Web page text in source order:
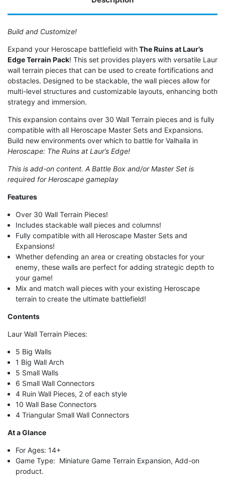
Build and Customize!
Expand your Heroscape battlefield withThe Ruins at Laur’s
Edge Terrain Pack! This set provides players with versatile Laur
wall terrain pieces that can be used to create fortifications and
obstacles. Designed to be stackable, the wall pieces allow for
multi-level structures and customizable layouts, enhancing both
strategy and immersion.
This expansion contains over 30 Wall Terrain pieces and is fully
compatible with all Heroscape Master Sets and Expansions.
Build new environments over which to battle for Valhalla in
Heroscape: The Ruins at Laur’s Edge!
This is add-on content. A Battle Box and/or Master Set is
required for Heroscape gameplay
Features
Over 30 Wall Terrain Pieces!
Includes stackable wall pieces and columns!
Fully compatible with all Heroscape Master Sets and
Expansions!
Whether defending an area or creating obstacles for your
enemy, these walls are perfect for adding strategic depth to
your game!
Mix and match wall pieces with your existing Heroscape
terrain to create the ultimate battlefield!
Contents
Laur Wall Terrain Pieces:
5 Big Walls
1 Big Wall Arch
5 Small Walls
6 Small Wall Connectors
4 Ruin Wall Pieces, 2 of each style
10 Wall Base Connectors
4 Triangular Small Wall Connectors
At a Glance
For Ages: 14+
Game Type: Miniature Game Terrain Expansion, Add-on
product.